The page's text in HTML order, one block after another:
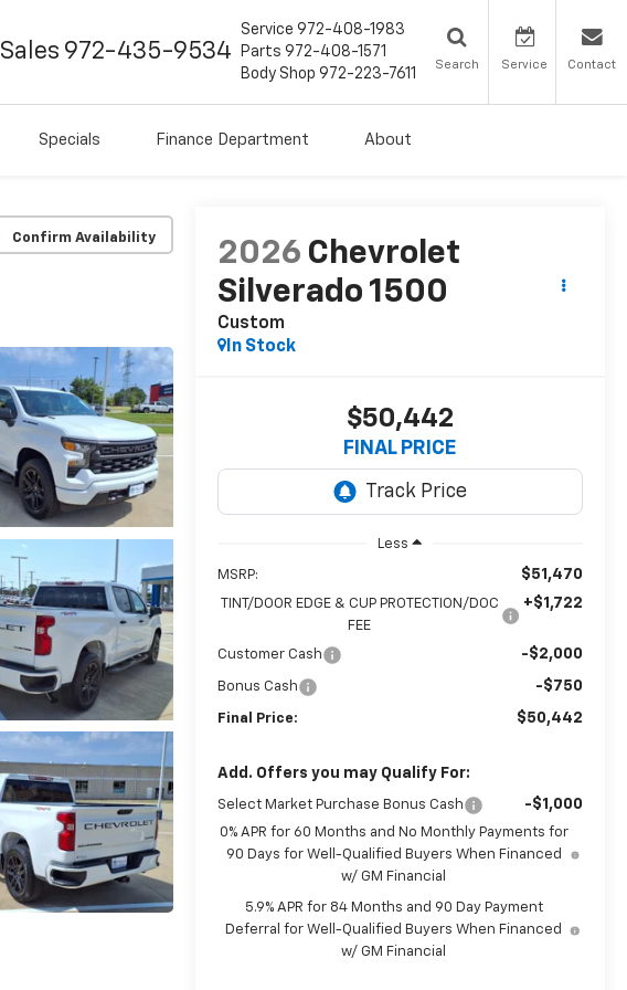
Sales 972-435-9534
Service 972-408-1983
Parts 972-408-1571
Body Shop 972-223-7611
Search Service Contact
Specials Finance Department About
Confirm Availability
2026 Chevrolet
Silverado 1500
Custom
In Stock
$50,442
FINAL PRICE
Less
MSRP: $51,470
TINT/DOOR EDGE & CUP PROTECTION/DOC
FEE
+$1,722
Customer Cash -$2,000
Bonus Cash -$750
Final Price: $50,442
Add. Offers you may Qualify For:
Select Market Purchase Bonus Cash -$1,000
0% APR for 60 Months and No Monthly Payments for
90 Days for Well-Qualified Buyers When Financed
w/ GM Financial
5.9% APR for 84 Months and 90 Day Payment
Deferral for Well-Qualified Buyers When Financed
w/ GM Financial